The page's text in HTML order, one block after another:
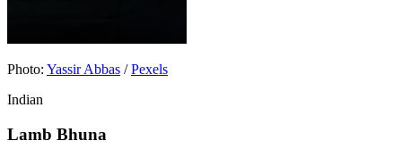
Photo: Yassir Abbas /Pexels
Indian
Lamb Bhuna